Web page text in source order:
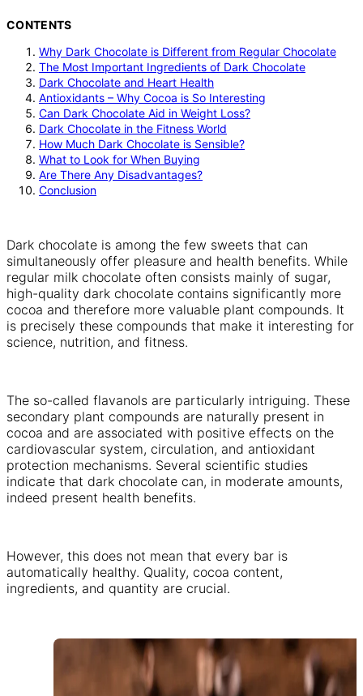
CONTENTS
Why Dark Chocolate is Different from Regular Chocolate
The Most Important Ingredients of Dark Chocolate
Dark Chocolate and Heart Health
Antioxidants – Why Cocoa is So Interesting
Can Dark Chocolate Aid in Weight Loss?
Dark Chocolate in the Fitness World
How Much Dark Chocolate is Sensible?
What to Look for When Buying
Are There Any Disadvantages?
Conclusion
Dark chocolate is among the few sweets that can
simultaneously offer pleasure and health benefits. While
regular milk chocolate often consists mainly of sugar,
high-quality dark chocolate contains significantly more
cocoa and therefore more valuable plant compounds. It
is precisely these compounds that make it interesting for
science, nutrition, and fitness.
The so-called flavanols are particularly intriguing. These
secondary plant compounds are naturally present in
cocoa and are associated with positive effects on the
cardiovascular system, circulation, and antioxidant
protection mechanisms. Several scientific studies
indicate that dark chocolate can, in moderate amounts,
indeed present health benefits.
However, this does not mean that every bar is
automatically healthy. Quality, cocoa content,
ingredients, and quantity are crucial.